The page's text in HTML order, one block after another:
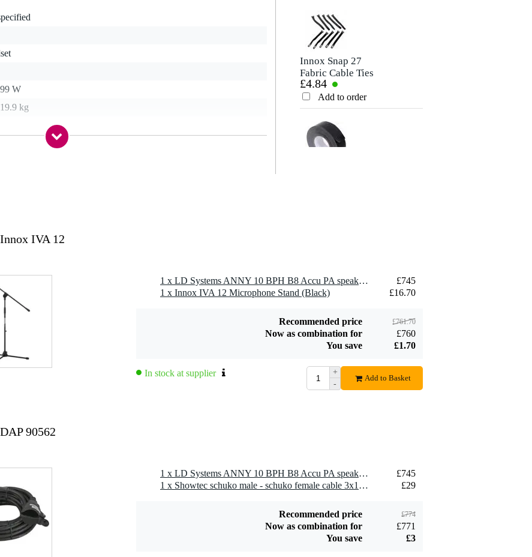
W
kg
line in
line out (XLR)
kg
x 37,0 x 35,0 cm
fullrange battery-powered speaker (set)
anny 10, 1x receiver, 1x bodypack, 1x headset
1 m, thd≤10%): 111 db
rel. avg): 45 - 20,000 hz
Innox Snap 27
Fabric Cable Ties
(Pack of 10)
£4.84
Add to order
Showtec schuko
male - schuko
3x1.5mm² 15
metres
Add to order
IVA 12
1 x LD Systems ANNY 10 BPH B8 Accu PA speaker set with headset (823-832 MHz/863-865 MHz)
£745
1 x Innox IVA 12 Microphone Stand (Black)
£16.70
Recommended price £761.70
Now as combination for
£760
You save
£1.70
In stock at supplier
+
-
Add to Basket
90562
1 x LD Systems ANNY 10 BPH B8 Accu PA speaker set with headset (823-832 MHz/863-865 MHz)
£745
1 x Showtec schuko male - schuko female cable 3x1.5mm² 15 metres
£29
Recommended price £774
Now as combination for
£771
You save
£3